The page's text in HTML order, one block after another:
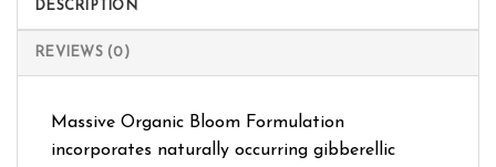
DESCRIPTION
REVIEWS (0)
Massive Organic Bloom Formulation
incorporates naturally occurring gibberellic